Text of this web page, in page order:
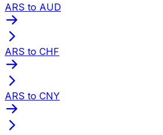
ARS to AUD
ARS to CHF
ARS to CNY